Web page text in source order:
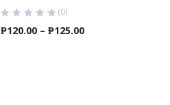
(0)
₱120.00 – ₱125.00Price